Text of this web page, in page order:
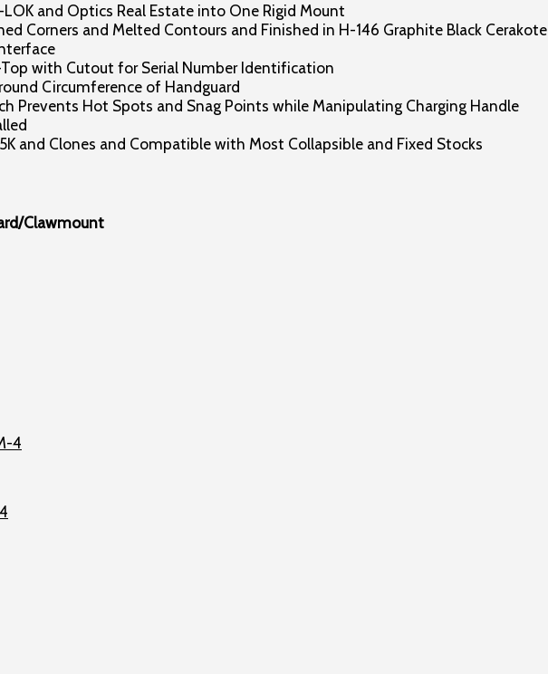
and Optics Real Estate into One Rigid Mount
Corners and Melted Contours and Finished in H-146 Graphite Black Cerakote
with Cutout for Serial Number Identification
Circumference of Handguard
Prevents Hot Spots and Snag Points while Manipulating Charging Handle
and Clones and Compatible with Most Collapsible and Fixed Stocks
Clawmount